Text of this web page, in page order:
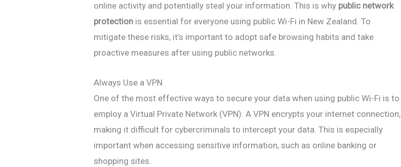
online activity and potentially steal your information. This is why public network
protection is essential for everyone using public Wi-Fi in New Zealand. To
mitigate these risks, it’s important to adopt safe browsing habits and take
proactive measures after using public networks.
Always Use a VPN
One of the most effective ways to secure your data when using public Wi-Fi is to
employ a Virtual Private Network (VPN). A VPN encrypts your internet connection,
making it difficult for cybercriminals to intercept your data. This is especially
important when accessing sensitive information, such as online banking or
shopping sites.